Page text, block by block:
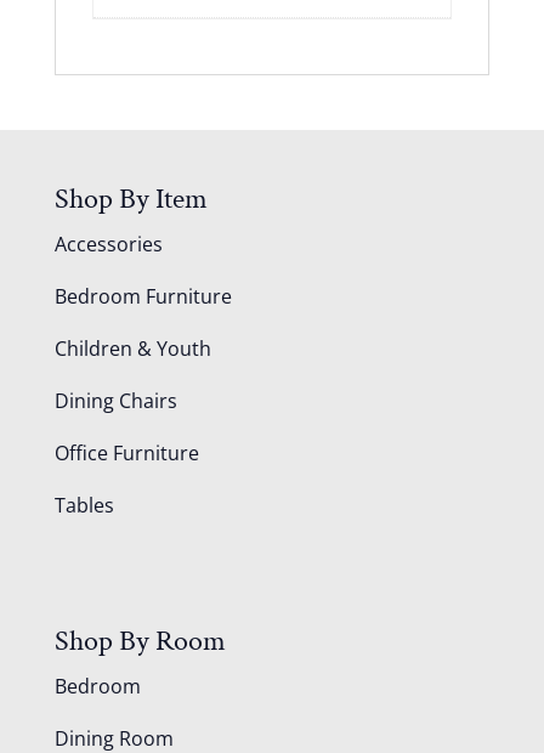
Shop By Item
Accessories
Bedroom Furniture
Children & Youth
Dining Chairs
Office Furniture
Tables
Shop By Room
Bedroom
Dining Room